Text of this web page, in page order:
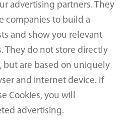
advertising partners. They
companies to build a
and show you relevant
They do not store directly
but are based on uniquely
and internet device. If
Cookies, you will
advertising.